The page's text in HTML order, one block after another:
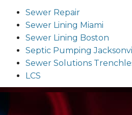
Sewer Repair
Sewer Lining Miami
Sewer Lining Boston
Septic Pumping
Sewer Solutions
LCS